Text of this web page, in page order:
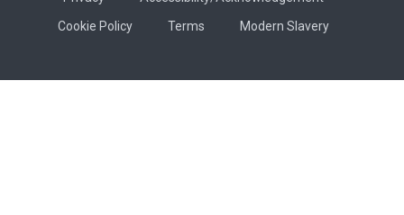
Cookie Policy
Terms Modern Slavery